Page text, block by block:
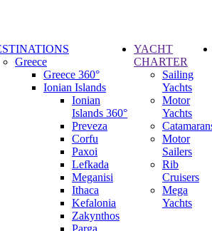
Greece
Greece 360°
Ionian Islands
Ionian
Islands 360°
Preveza
Corfu
Paxoi
Lefkada
Meganisi
Ithaca
Kefalonia
Zakynthos
Parga
YACHT
CHARTER
Sailing
Yachts
Motor
Yachts
Motor
Sailers
Rib
Cruisers
Mega
Yachts